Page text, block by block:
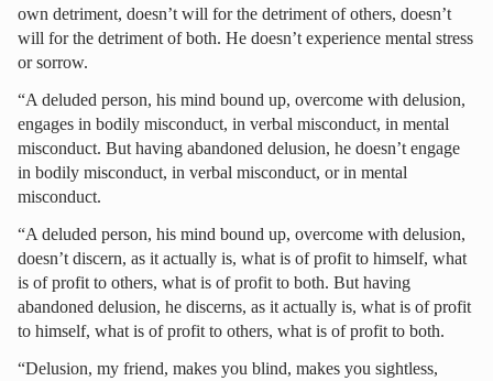
own detriment, doesn’t will for the detriment of others, doesn’t
will for the detriment of both. He doesn’t experience mental stress
or sorrow.
“A deluded person, his mind bound up, overcome with delusion,
engages in bodily misconduct, in verbal misconduct, in mental
misconduct. But having abandoned delusion, he doesn’t engage
in bodily misconduct, in verbal misconduct, or in mental
misconduct.
“A deluded person, his mind bound up, overcome with delusion,
doesn’t discern, as it actually is, what is of profit to himself, what
is of profit to others, what is of profit to both. But having
abandoned delusion, he discerns, as it actually is, what is of profit
to himself, what is of profit to others, what is of profit to both.
“Delusion, my friend, makes you blind, makes you sightless,